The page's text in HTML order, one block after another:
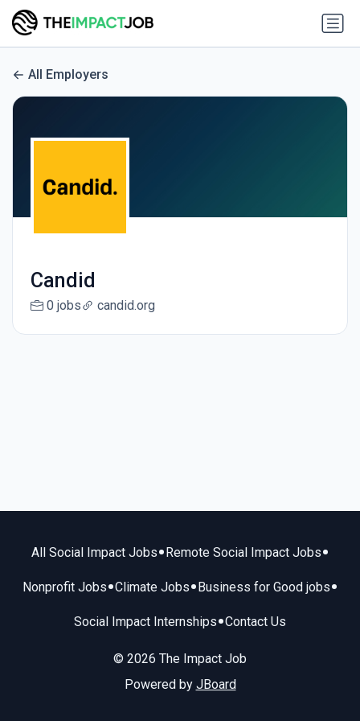
All Employers
Candid
0 jobs candid.org
All Social Impact Jobs• Remote Social Impact Jobs•
Nonprofit Jobs•Climate Jobs• Business for Good jobs•
Social Impact Internships•Contact Us
© 2026 The Impact Job
Powered by JBoard